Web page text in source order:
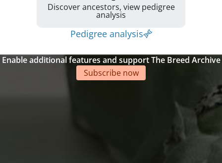
Discover ancestors, view pedigree
analysis
Pedigree analysis
Enable additional features and support The Breed Archive
Subscribe now